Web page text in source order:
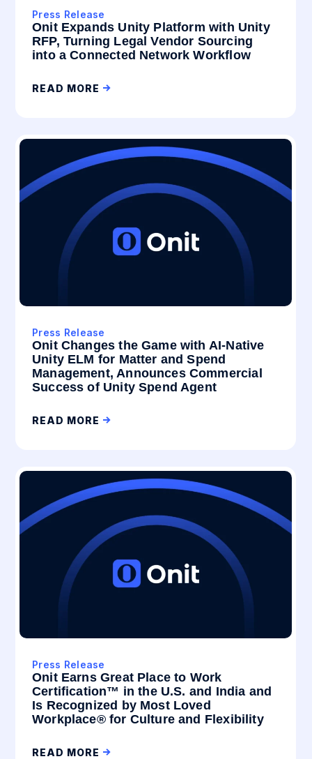
Press Release
Onit Expands Unity Platform with Unity
RFP, Turning Legal Vendor Sourcing
into a Connected Network Workflow
READ MORE
Press Release
Onit Changes the Game with AI-Native
Unity ELM for Matter and Spend
Management, Announces Commercial
Success of Unity Spend Agent
READ MORE
Press Release
Onit Earns Great Place to Work
Certification™ in the U.S. and India and
Is Recognized by Most Loved
Workplace® for Culture and Flexibility
READ MORE